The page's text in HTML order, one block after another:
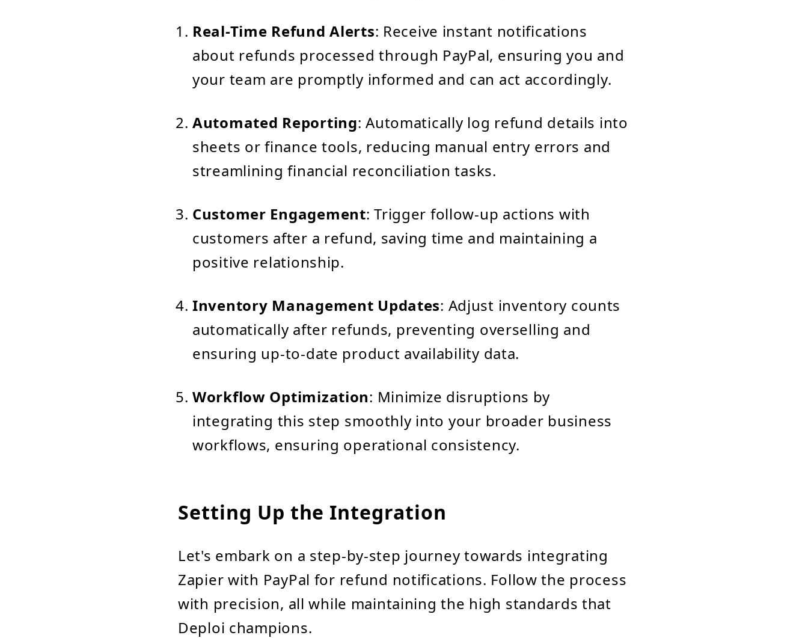
Real-Time Refund Alerts: Receive instant notifications
about refunds processed through PayPal, ensuring you and
your team are promptly informed and can act accordingly.
Automated Reporting: Automatically log refund details into
sheets or finance tools, reducing manual entry errors and
streamlining financial reconciliation tasks.
Customer Engagement: Trigger follow-up actions with
customers after a refund, saving time and maintaining a
positive relationship.
Inventory Management Updates: Adjust inventory counts
automatically after refunds, preventing overselling and
ensuring up-to-date product availability data.
Workflow Optimization: Minimize disruptions by
integrating this step smoothly into your broader business
workflows, ensuring operational consistency.
Setting Up the Integration
Let's embark on a step-by-step journey towards integrating
Zapier with PayPal for refund notifications. Follow the process
with precision, all while maintaining the high standards that
Deploi champions.